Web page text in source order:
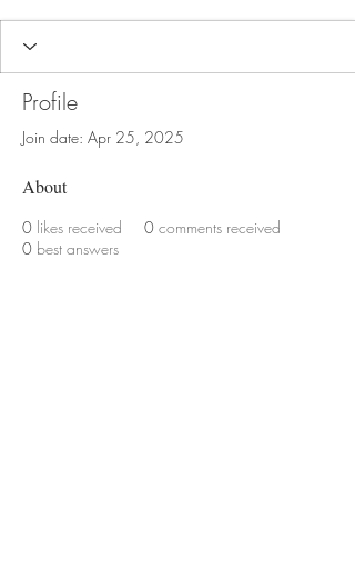
Profile
Join date: Apr 25, 2025
About
0 likes received 0 comments received
0 best answers